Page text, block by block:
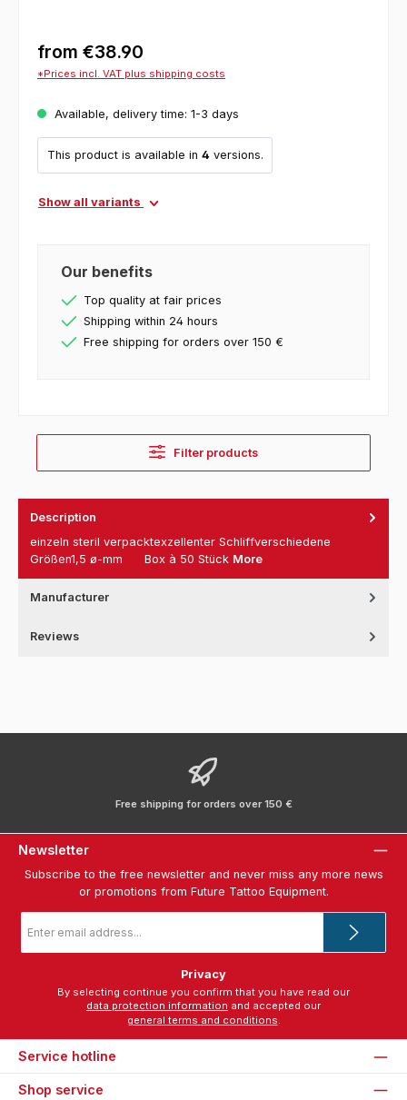
from €38.90
*Prices incl. VAT plus shipping costs
Available, delivery time: 1-3 days
This product is available in 4versions.
Show all variants
Our benefits
Top quality at fair prices
Shipping within 24 hours
Free shipping for orders over 150 €
Filter products
Description
einzeln steril verpacktexzellenter Schliffverschiedene
Größen1,5 ø-mm Box à 50 Stück More
Manufacturer
Reviews
Free shipping for orders over 150 €
Newsletter
Subscribe to the free newsletter and never miss any more news
or promotions from Future Tattoo Equipment.
address
Privacy
data protection information
general terms and conditions.
Service hotline
Shop service